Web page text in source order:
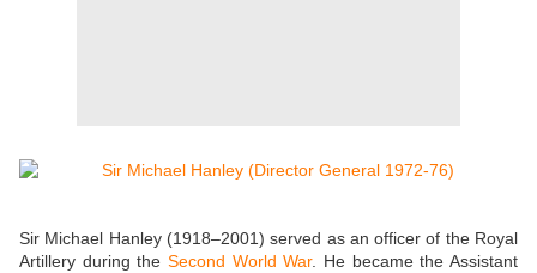
Sir Michael Hanley (1918–2001) served as an officer of the Royal
Artillery during the Second World War. He became the Assistant